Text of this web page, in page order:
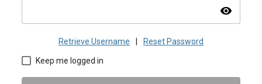
visibility
Retrieve Username Reset Password
Keep me logged in